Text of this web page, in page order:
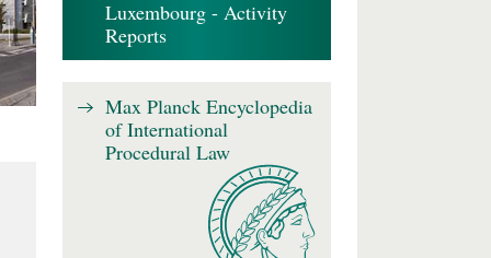
Luxembourg - Activity
Reports
Max Planck Encyclopedia
of International
Procedural Law